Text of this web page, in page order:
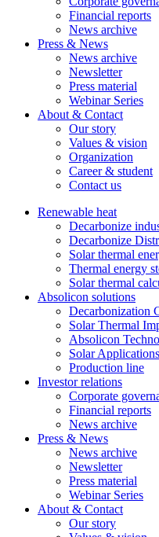
Financial reports
News archive
Press & News
News archive
Newsletter
Press material
Webinar Series
About & Contact
Our story
Values & vision
Organization
Career & student
Contact us
Renewable heat
Decarbonize
Decarbonize
Solar thermal
Thermal energy
Solar thermal
Absolicon solutions
Decarbonization
Solar Thermal
Absolicon
Solar Applications
Production line
Investor relations
Corporate
Financial reports
News archive
Press & News
News archive
Newsletter
Press material
Webinar Series
About & Contact
Our story